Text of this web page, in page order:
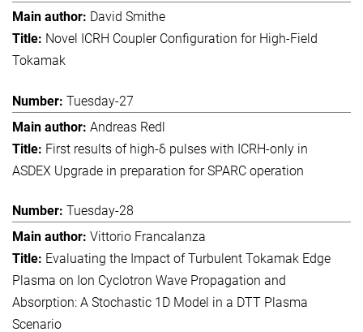
David Smithe
Novel ICRH Coupler Configuration for High-Field
Tokamak
Tuesday-27
Andreas Redl
First results of high-δ pulses with ICRH-only in
ASDEX Upgrade in preparation for SPARC operation
Tuesday-28
Vittorio Francalanza
Evaluating the Impact of Turbulent Tokamak Edge
Plasma on Ion Cyclotron Wave Propagation and
Absorption: A Stochastic 1D Model in a DTT Plasma
Scenario